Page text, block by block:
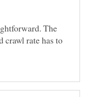
The
crawl rate has to